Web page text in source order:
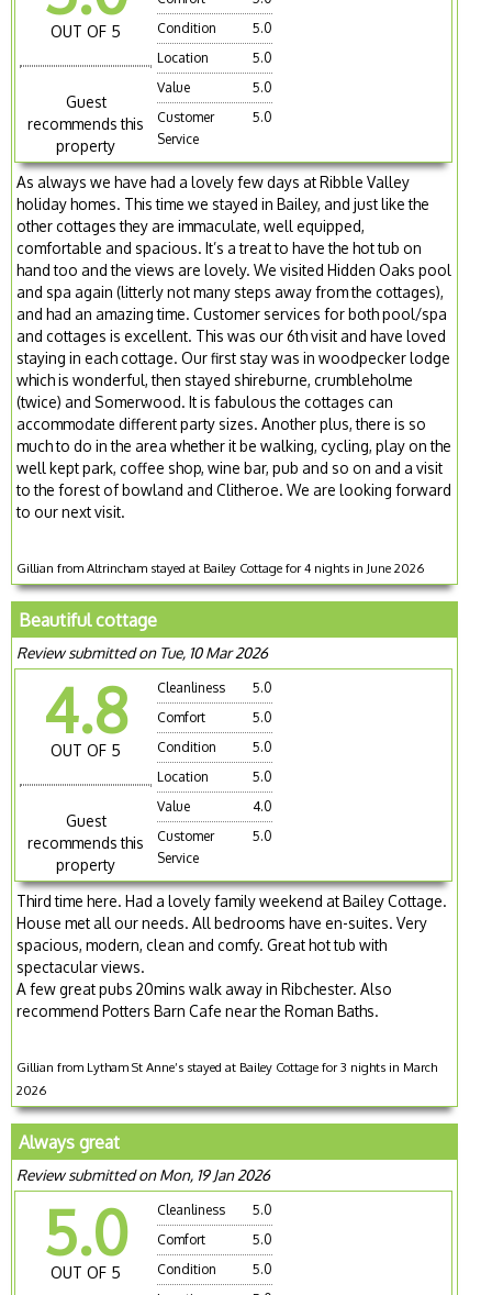
OUT OF 5
Guest
recommends this
property
Condition
5.0
Location
5.0
Value
5.0
Customer
Service
5.0
As always we have had a lovely few days at Ribble Valley
holiday homes. This time we stayed in Bailey, and just like the
other cottages they are immaculate, well equipped,
comfortable and spacious. It’s a treat to have the hot tub on
hand too and the views are lovely. We visited Hidden Oaks pool
and spa again (litterly not many steps away from the cottages),
and had an amazing time. Customer services for both pool/spa
and cottages is excellent. This was our 6th visit and have loved
staying in each cottage. Our first stay was in woodpecker lodge
which is wonderful, then stayed shireburne, crumbleholme
(twice) and Somerwood. It is fabulous the cottages can
accommodate different party sizes. Another plus, there is so
much to do in the area whether it be walking, cycling, play on the
well kept park, coffee shop, wine bar, pub and so on and a visit
to the forest of bowland and Clitheroe. We are looking forward
to our next visit.
Gillian from Altrincham stayed at Bailey Cottage for 4 nights in June 2026
Beautiful cottage
Review submitted on Tue, 10 Mar 2026
4.8
OUT OF 5
Guest
recommends this
property
Cleanliness
5.0
Comfort
5.0
Condition
5.0
Location
5.0
Value
4.0
Customer
Service
5.0
Third time here. Had a lovely family weekend at Bailey Cottage.
House met all our needs. All bedrooms have en-suites. Very
spacious, modern, clean and comfy. Great hot tub with
spectacular views.
A few great pubs 20mins walk away in Ribchester. Also
recommend Potters Barn Cafe near the Roman Baths.
Gillian from Lytham St Anne’s stayed at Bailey Cottage for 3 nights in March
2026
Always great
Review submitted on Mon, 19 Jan 2026
5.0
OUT OF 5
Cleanliness
5.0
Comfort
5.0
Condition
5.0